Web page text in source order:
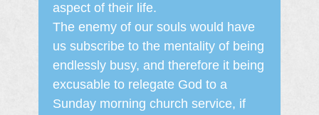
aspect of their life.
The enemy of our souls would have
us subscribe to the mentality of being
endlessly busy, and therefore it being
excusable to relegate God to a
Sunday morning church service, if